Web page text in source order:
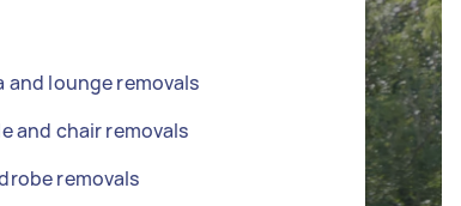
and lounge removals
and chair removals
removals